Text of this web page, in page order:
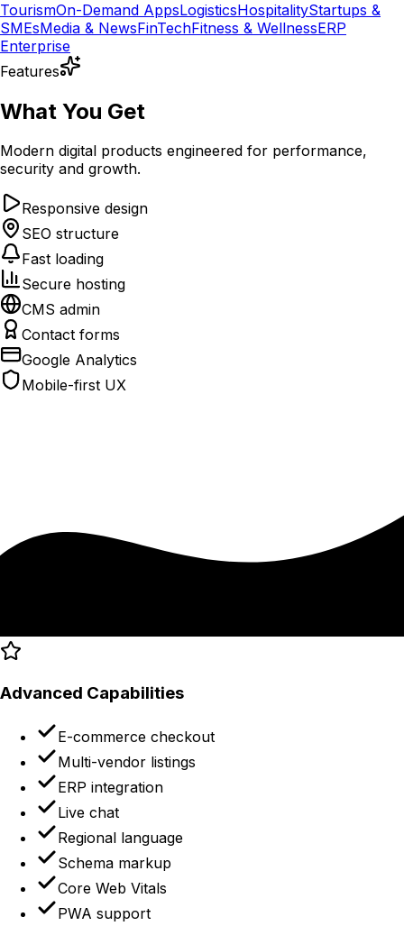
TourismOn-Demand AppsLogisticsHospitalityStartups &
SMEsMedia & NewsFinTechFitness & WellnessERP
Enterprise
Features
What You Get
Modern digital products engineered for performance,
security and growth.
Responsive design
SEO structure
Fast loading
Secure hosting
CMS admin
Contact forms
Google Analytics
Mobile-first UX
Advanced Capabilities
E-commerce checkout
Multi-vendor listings
ERP integration
Live chat
Regional language
Schema markup
Core Web Vitals
PWA support